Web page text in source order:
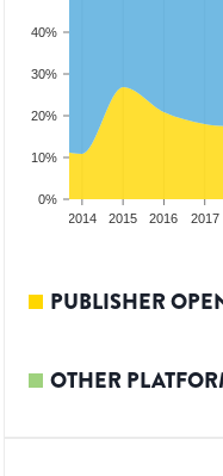
0%
10%
20%
30%
40%
2014 2015 2016 2017
PUBLISHER
OTHER